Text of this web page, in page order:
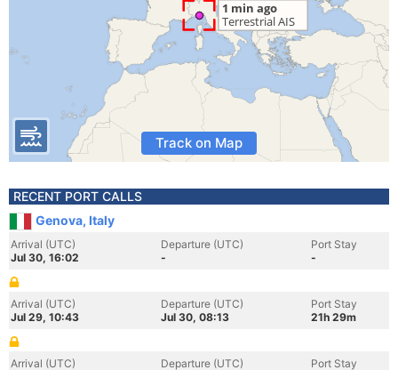
Track on Map
RECENT PORT CALLS
Genova, Italy
Arrival (UTC)
Jul 30, 16:02
Departure (UTC)
-
Port Stay
-
Arrival (UTC)
Jul 29, 10:43
Departure (UTC)
Jul 30, 08:13
Port Stay
21h 29m
Arrival (UTC)
Departure (UTC)
Port Stay